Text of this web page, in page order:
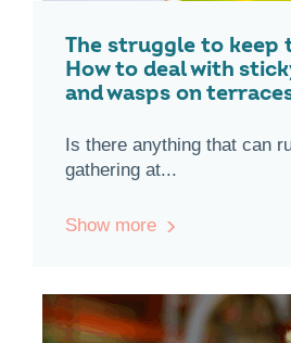
The struggle to keep
How to deal with
and wasps on
Is there anything that can
gathering at...
Show more